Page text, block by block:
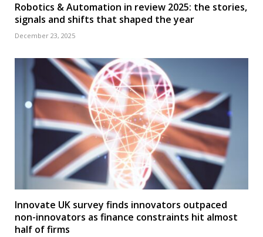
Robotics & Automation in review 2025: the stories,
signals and shifts that shaped the year
December 23, 2025
Innovate UK survey finds innovators outpaced
non-innovators as finance constraints hit almost
half of firms